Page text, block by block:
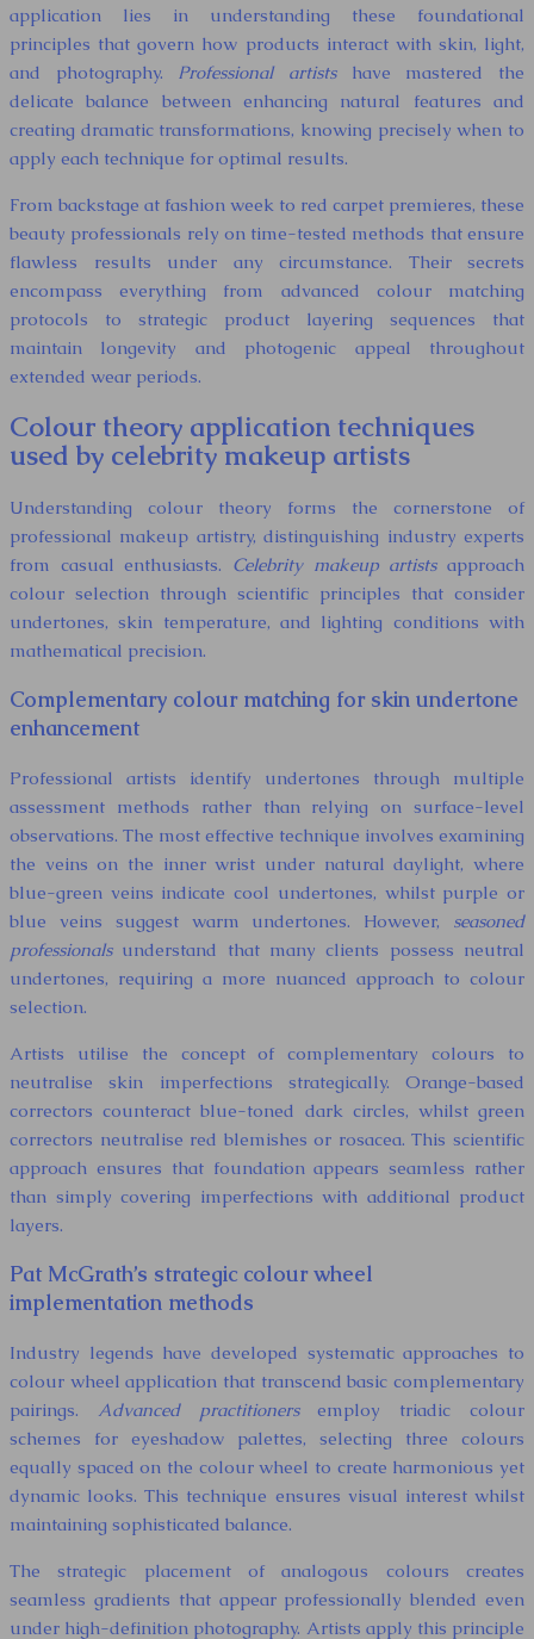
application lies in understanding these foundational
principles that govern how products interact with skin, light,
and photography. Professional artistshave mastered the
delicate balance between enhancing natural features and
creating dramatic transformations, knowing precisely when to
apply each technique for optimal results.
From backstage at fashion week to red carpet premieres, these
beauty professionals rely on time-tested methods that ensure
flawless results under any circumstance. Their secrets
encompass everything from advanced colour matching
protocols to strategic product layering sequences that
maintain longevity and photogenic appeal throughout
extended wear periods.
Colour theory application techniques
used by celebrity makeup artists
Understanding colour theory forms the cornerstone of
professional makeup artistry, distinguishing industry experts
from casual enthusiasts. Celebrity makeup artistsapproach
colour selection through scientific principles that consider
undertones, skin temperature, and lighting conditions with
mathematical precision.
Complementary colour matching for skin undertone
enhancement
Professional artists identify undertones through multiple
assessment methods rather than relying on surface-level
observations. The most effective technique involves examining
the veins on the inner wrist under natural daylight, where
blue-green veins indicate cool undertones, whilst purple or
blue veins suggest warm undertones. However, seasoned
professionalsunderstand that many clients possess neutral
undertones, requiring a more nuanced approach to colour
selection.
Artists utilise the concept of complementary colours to
neutralise skin imperfections strategically. Orange-based
correctors counteract blue-toned dark circles, whilst green
correctors neutralise red blemishes or rosacea. This scientific
approach ensures that foundation appears seamless rather
than simply covering imperfections with additional product
layers.
Pat McGrath’s strategic colour wheel
implementation methods
Industry legends have developed systematic approaches to
colour wheel application that transcend basic complementary
pairings.
Advanced practitionersemploy triadic colour
schemes for eyeshadow palettes, selecting three colours
equally spaced on the colour wheel to create harmonious yet
dynamic looks. This technique ensures visual interest whilst
maintaining sophisticated balance.
The strategic placement of analogous colours creates
seamless gradients that appear professionally blended even
under high-definition photography. Artists apply this principle